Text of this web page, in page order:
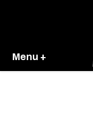
Menu +